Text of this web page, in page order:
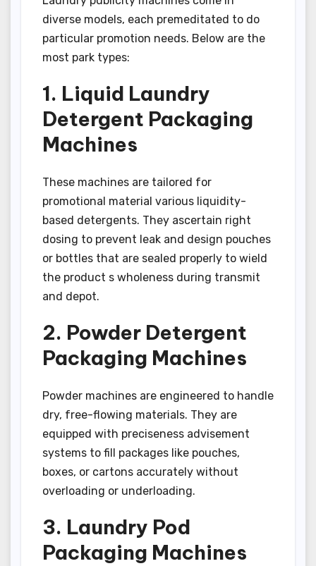
diverse models, each premeditated to do
particular promotion needs. Below are the
most park types:
1. Liquid Laundry
Detergent Packaging
Machines
These machines are tailored for
promotional material various liquidity-
based detergents. They ascertain right
dosing to prevent leak and design pouches
or bottles that are sealed properly to wield
the product s wholeness during transmit
and depot.
2. Powder Detergent
Packaging Machines
Powder machines are engineered to handle
dry, free-flowing materials. They are
equipped with preciseness advisement
systems to fill packages like pouches,
boxes, or cartons accurately without
overloading or underloading.
3. Laundry Pod
Packaging Machines